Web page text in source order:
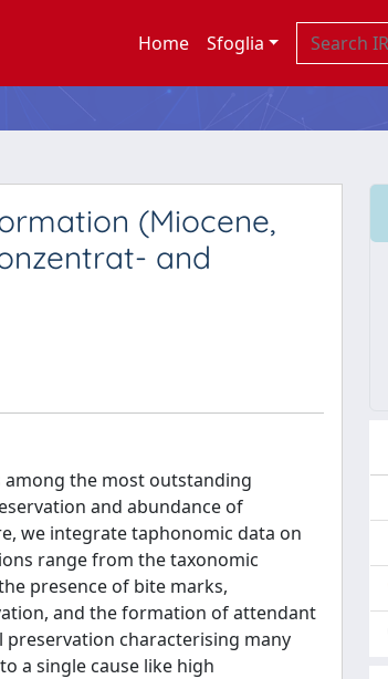
Home Sfoglia
(Miocene,
and
among the most outstanding
and abundance of
we integrate taphonomic data on
range from the taxonomic
presence of bite marks,
and the formation of attendant
characterising many
a single cause like high